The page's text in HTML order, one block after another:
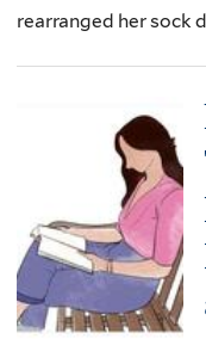
rearranged her sock